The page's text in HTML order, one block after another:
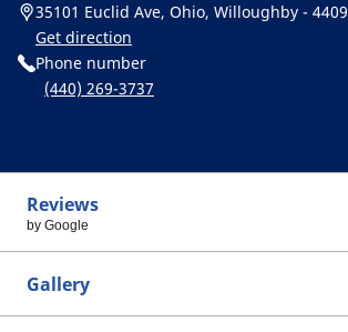
35101 Euclid Ave, Ohio, Willoughby -
Get direction
Phone number
(440) 269-3737
Reviews
by Google
Gallery